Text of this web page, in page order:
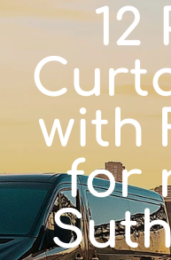
12
with
for